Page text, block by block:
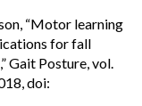
“Motor learning
for fall
Gait Posture, vol.
doi: